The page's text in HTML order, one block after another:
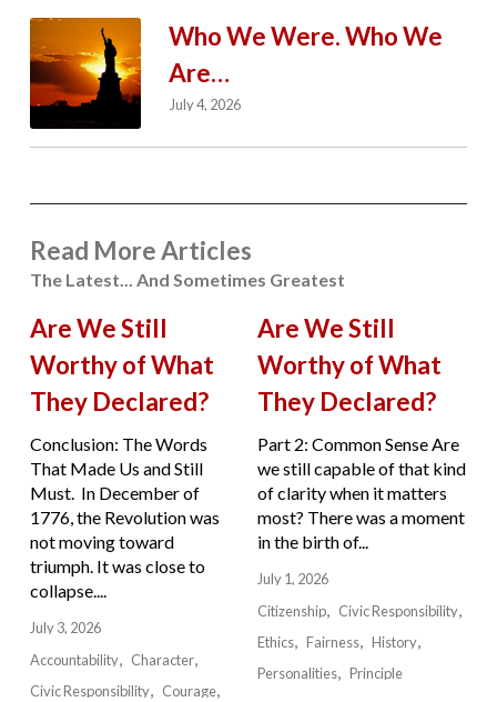
Who We Were. Who We
Are…
July 4, 2026
Read More Articles
The Latest... And Sometimes Greatest
Are We Still
Worthy of What
They Declared?
Conclusion: The Words
That Made Us and Still
Must. In December of
1776, the Revolution was
not moving toward
triumph. It was close to
collapse....
July 3, 2026
Accountability
Character
Civic Responsibility
Courage
Are We Still
Worthy of What
They Declared?
Part 2: Common Sense Are
we still capable of that kind
of clarity when it matters
most? There was a moment
in the birth of...
July 1, 2026
Citizenship
Civic Responsibility
Ethics
Fairness
History
Personalities
Principle